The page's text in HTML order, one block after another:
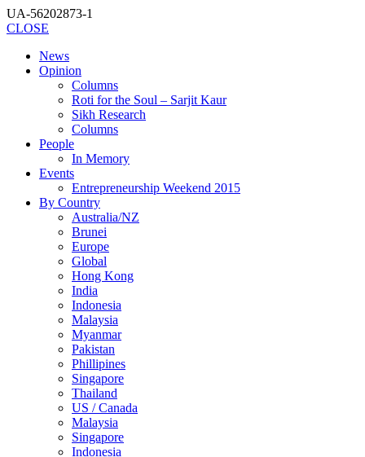
UA-56202873-1
CLOSE
News
Opinion
Columns
Roti for the Soul – Sarjit Kaur
Sikh Research
Columns
People
In Memory
Events
Entrepreneurship Weekend 2015
By Country
Australia/NZ
Brunei
Europe
Global
Hong Kong
India
Indonesia
Malaysia
Myanmar
Pakistan
Phillipines
Singapore
Thailand
US / Canada
Malaysia
Singapore
Indonesia